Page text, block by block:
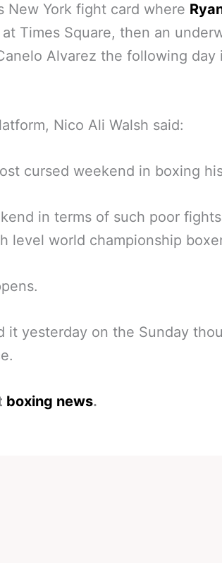
New York fight card where
at Times Square, then an
Alvarez the following day
Nico Ali Walsh said:
cursed weekend in boxing
in terms of such poor fights
level world championship
it yesterday on the Sunday
boxing news.